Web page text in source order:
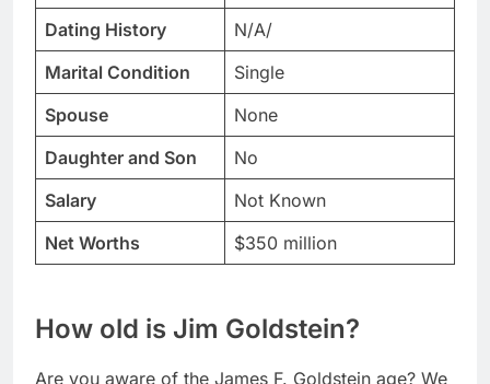
Dating History
N/A/
Marital Condition
Single
Spouse
None
Daughter and Son
No
Salary
Not Known
Net Worths
$350 million
How old is Jim Goldstein?
Are you aware of the James F. Goldstein age? We